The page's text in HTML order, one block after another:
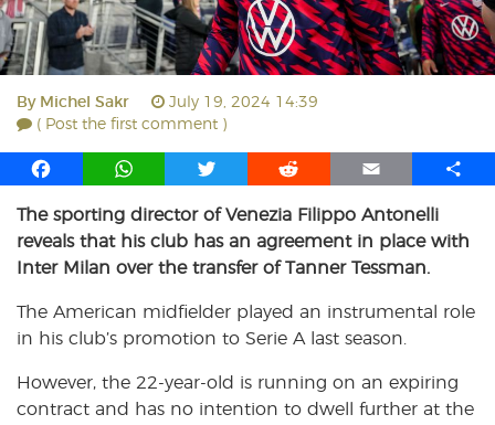
By Michel Sakr
July 19, 2024 14:39
( Post the first comment )
F
c
e
b
o
k
W
a
t
s
p
p
T
i
t
t
r
R
d
d
i
E
a
i
l
S
r
The sporting director of Venezia Filippo Antonelli
reveals that his club has an agreement in place with
Inter Milan over the transfer of Tanner Tessman.
The American midfielder played an instrumental role
in his club’s promotion to Serie A last season.
However, the 22-year-old is running on an expiring
contract and has no intention to dwell further at the